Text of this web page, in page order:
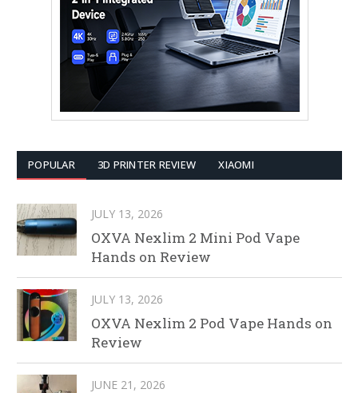
POPULAR 3D PRINTER REVIEW XIAOMI
JULY 13, 2026
OXVA Nexlim 2 Mini Pod Vape
Hands on Review
JULY 13, 2026
OXVA Nexlim 2 Pod Vape Hands on
Review
JUNE 21, 2026